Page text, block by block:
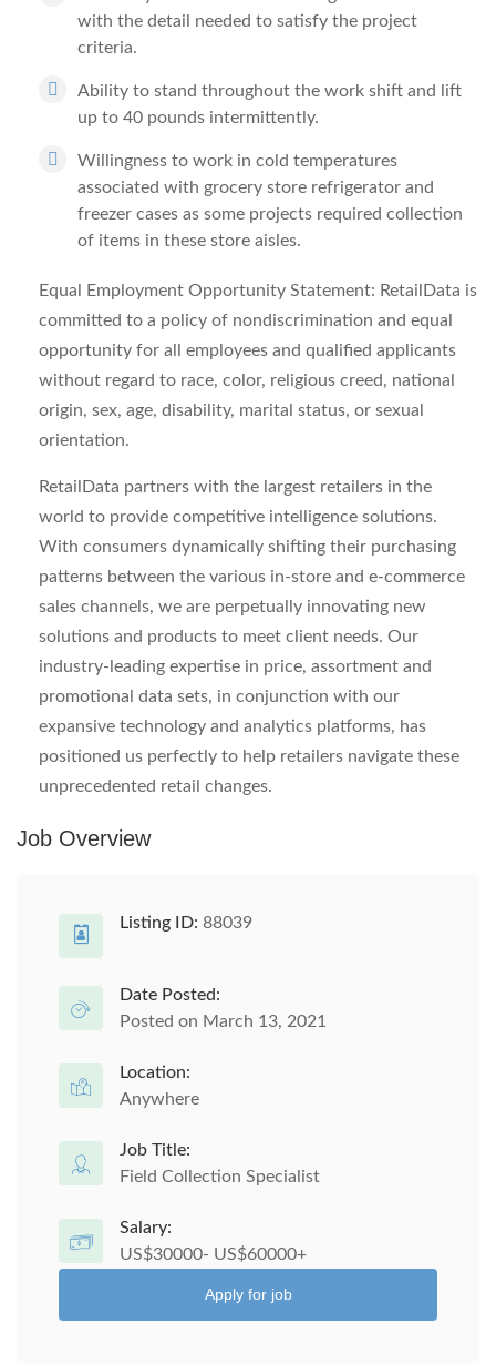
with the detail needed to satisfy the project
criteria.
Ability to stand throughout the work shift and lift
up to 40 pounds intermittently.
Willingness to work in cold temperatures
associated with grocery store refrigerator and
freezer cases as some projects required collection
of items in these store aisles.
Equal Employment Opportunity Statement: RetailData is
committed to a policy of nondiscrimination and equal
opportunity for all employees and qualified applicants
without regard to race, color, religious creed, national
origin, sex, age, disability, marital status, or sexual
orientation.
RetailData partners with the largest retailers in the
world to provide competitive intelligence solutions.
With consumers dynamically shifting their purchasing
patterns between the various in-store and e-commerce
sales channels, we are perpetually innovating new
solutions and products to meet client needs. Our
industry-leading expertise in price, assortment and
promotional data sets, in conjunction with our
expansive technology and analytics platforms, has
positioned us perfectly to help retailers navigate these
unprecedented retail changes.
Job Overview
Listing ID: 88039
Date Posted:
Posted on March 13, 2021
Location:
Anywhere
Job Title:
Field Collection Specialist
Salary:
US$30000- US$60000+
Apply for job